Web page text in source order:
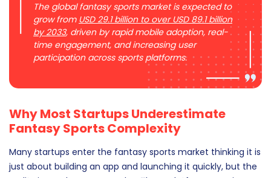
The global fantasy sports market is expected to
grow from USD 29.1 billion to over USD 89.1 billion
by 2033, driven by rapid mobile adoption, real-
time engagement, and increasing user
participation across sports platforms.
Why Most Startups Underestimate
Fantasy Sports Complexity
Many startups enter the fantasy sports market thinking it is
just about building an app and launching it quickly, but the